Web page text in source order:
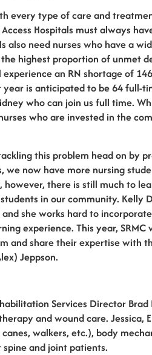
every type of care and
Hospitals must always
also need nurses who have a
highest proportion of unmet
an RN shortage of
is anticipated to be 64 full-
who can join us full time.
who are invested in the
this problem head on by
we now have more nursing
there is still much to
in our community. Kelly
she works hard to
experience. This year,
and share their expertise with
Jeppson.
Services Director
and wound care. Jessica,
walkers, etc.), body
and joint patients.